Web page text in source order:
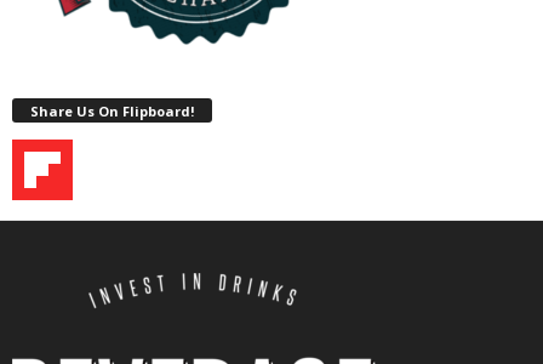
Share Us On Flipboard!